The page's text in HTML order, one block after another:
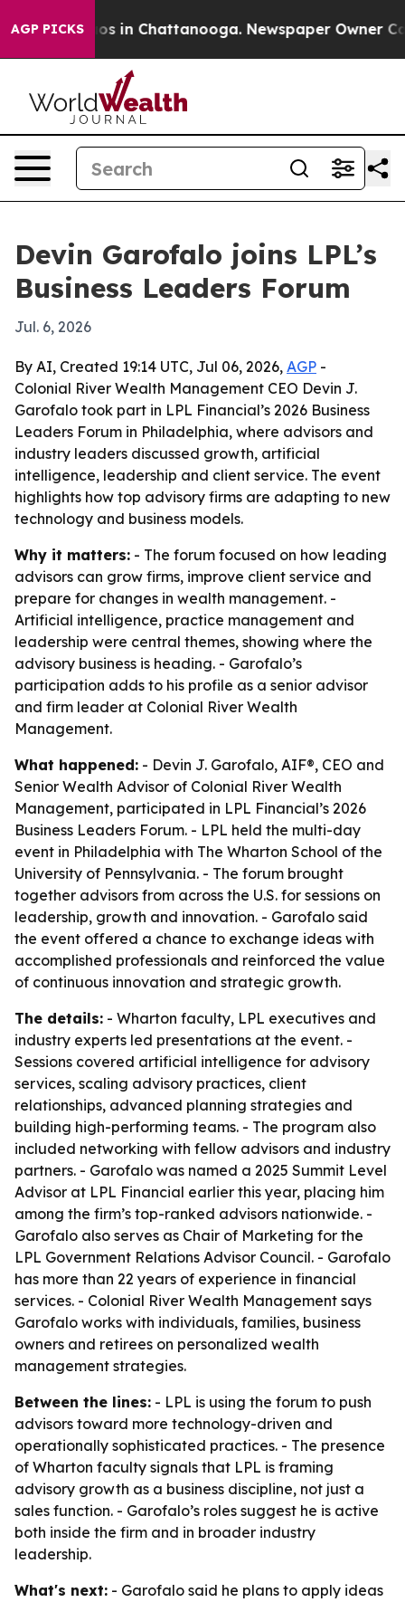
AGP PICKS
Chaos in Chattanooga. Newspaper Owner
Devin Garofalo joins LPL’s
Business Leaders Forum
Jul. 6, 2026
By AI, Created 19:14 UTC, Jul 06, 2026, AGP -
Colonial River Wealth Management CEO Devin J.
Garofalo took part in LPL Financial’s 2026 Business
Leaders Forum in Philadelphia, where advisors and
industry leaders discussed growth, artificial
intelligence, leadership and client service. The event
highlights how top advisory firms are adapting to new
technology and business models.
Why it matters: - The forum focused on how leading
advisors can grow firms, improve client service and
prepare for changes in wealth management. -
Artificial intelligence, practice management and
leadership were central themes, showing where the
advisory business is heading. - Garofalo’s
participation adds to his profile as a senior advisor
and firm leader at Colonial River Wealth
Management.
What happened: - Devin J. Garofalo, AIF®, CEO and
Senior Wealth Advisor of Colonial River Wealth
Management, participated in LPL Financial’s 2026
Business Leaders Forum. - LPL held the multi-day
event in Philadelphia with The Wharton School of the
University of Pennsylvania. - The forum brought
together advisors from across the U.S. for sessions on
leadership, growth and innovation. - Garofalo said
the event offered a chance to exchange ideas with
accomplished professionals and reinforced the value
of continuous innovation and strategic growth.
The details: - Wharton faculty, LPL executives and
industry experts led presentations at the event. -
Sessions covered artificial intelligence for advisory
services, scaling advisory practices, client
relationships, advanced planning strategies and
building high-performing teams. - The program also
included networking with fellow advisors and industry
partners. - Garofalo was named a 2025 Summit Level
Advisor at LPL Financial earlier this year, placing him
among the firm’s top-ranked advisors nationwide. -
Garofalo also serves as Chair of Marketing for the
LPL Government Relations Advisor Council. - Garofalo
has more than 22 years of experience in financial
services. - Colonial River Wealth Management says
Garofalo works with individuals, families, business
owners and retirees on personalized wealth
management strategies.
Between the lines: - LPL is using the forum to push
advisors toward more technology-driven and
operationally sophisticated practices. - The presence
of Wharton faculty signals that LPL is framing
advisory growth as a business discipline, not just a
sales function. - Garofalo’s roles suggest he is active
both inside the firm and in broader industry
leadership.
What's next: - Garofalo said he plans to apply ideas